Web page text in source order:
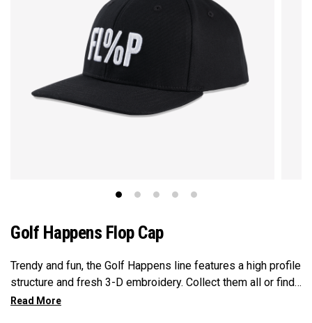
Golf Happens Flop Cap
Trendy and fun, the Golf Happens line features a high profile
structure and fresh 3-D embroidery. Collect them all or find
your favorite to show your love for the game on and off the